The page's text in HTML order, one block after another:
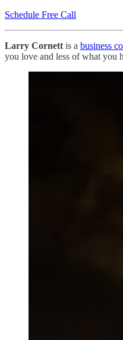
Schedule Free Call
Larry Cornett is a business
you love and less of what you